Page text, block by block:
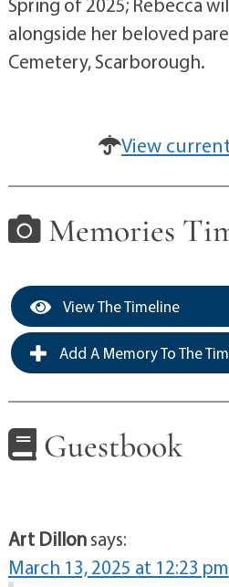
alongside her beloved
Cemetery, Scarborough.
View
Memories
View The Timeline
Add A Memory To The
Guestbook
Art Dillonsays:
March 13, 2025 at 12:23 pm